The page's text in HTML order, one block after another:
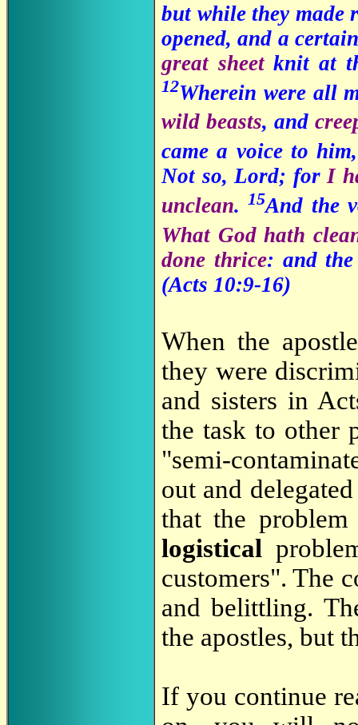
but while they made
opened, and a
great sheetknit at
12Wherein were all
wild beasts, and
came a voice to
Not so, Lord; forI
unclean.15And the
What God hath
done thrice: and the
(Acts 10:9-16)
When the
they were
and sisters in
the task to other
"semi-
out and
that the
logistical
customers". The
and belittling.
the apostles, but
If you continue